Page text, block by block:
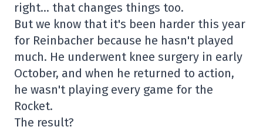
right… that changes things too.
But we know that it's been harder this year
for Reinbacher because he hasn't played
much. He underwent knee surgery in early
October, and when he returned to action,
he wasn't playing every game for the
Rocket.
The result?